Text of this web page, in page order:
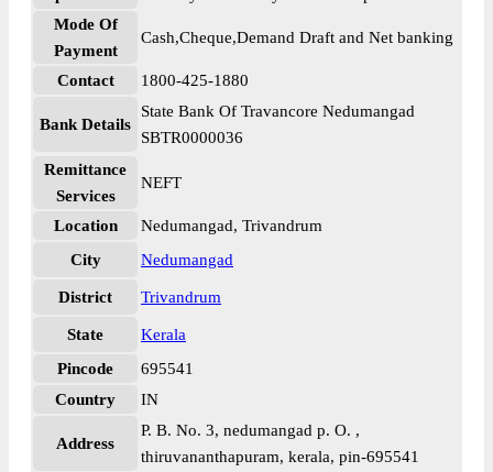
Mode Of
Payment
Cash,Cheque,Demand Draft and Net banking
Contact 1800-425-1880
Bank Details
State Bank Of Travancore Nedumangad
SBTR0000036
Remittance
Services
NEFT
Location
Nedumangad, Trivandrum
City
Nedumangad
District Trivandrum
State
Kerala
Pincode
695541
Country
IN
Address
P. B. No. 3, nedumangad p. O. ,
thiruvananthapuram, kerala, pin-695541